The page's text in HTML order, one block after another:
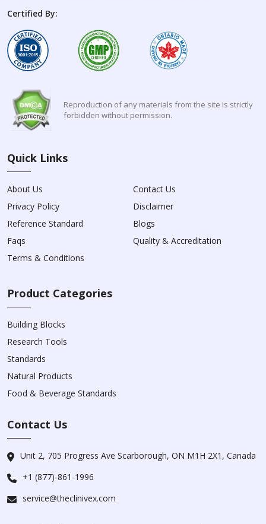
Certified By:
Reproduction of any materials from the site is strictly
forbidden without permission.
Quick Links
About Us
Contact Us
Privacy Policy
Disclaimer
Reference Standard
Blogs
Faqs
Quality & Accreditation
Terms & Conditions
Product Categories
Building Blocks
Research Tools
Standards
Natural Products
Food & Beverage Standards
Contact Us
Unit 2, 705 Progress Ave Scarborough, ON M1H 2X1, Canada
+1 (877)-861-1996
service@theclinivex.com